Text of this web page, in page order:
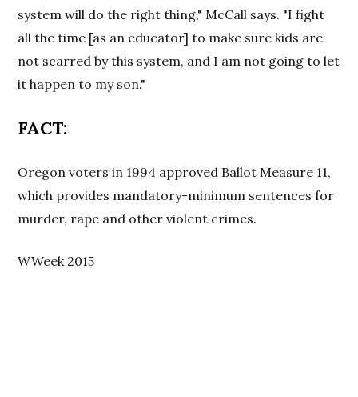
system will do the right thing," McCall says. "I fight
all the time [as an educator] to make sure kids are
not scarred by this system, and I am not going to let
it happen to my son."
FACT:
Oregon voters in 1994 approved Ballot Measure 11,
which provides mandatory-minimum sentences for
murder, rape and other violent crimes.
WWeek 2015